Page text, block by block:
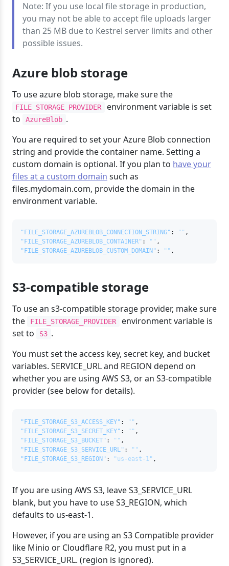
Note: If you use local file storage in production,
you may not be able to accept file uploads larger
than 25 MB due to Kestrel server limits and other
possible issues.
Azure blob storage
To use azure blob storage, make sure the
FILE_STORAGE_PROVIDER
environment variable is set
to
AzureBlob .
You are required to set your Azure Blob connection
string and provide the container name. Setting a
custom domain is optional. If you plan to have your
files at a custom domain such as
files.mydomain.com, provide the domain in the
environment variable.
"FILE_STORAGE_AZUREBLOB_CONNECTION_STRING" : "" ,
"FILE_STORAGE_AZUREBLOB_CONTAINER" : "" ,
"FILE_STORAGE_AZUREBLOB_CUSTOM_DOMAIN" : "" ,
S3-compatible storage
To use an s3-compatible storage provider, make sure
the
FILE_STORAGE_PROVIDER
environment variable is
set to
S3 .
You must set the access key, secret key, and bucket
variables. SERVICE_URL and REGION depend on
whether you are using AWS S3, or an S3-compatible
provider (see below for details).
"FILE_STORAGE_S3_ACCESS_KEY" : "" ,
"FILE_STORAGE_S3_SECRET_KEY" : "" ,
"FILE_STORAGE_S3_BUCKET" : "" ,
"FILE_STORAGE_S3_SERVICE_URL" : "" ,
"FILE_STORAGE_S3_REGION" : "us-east-1" ,
If you are using AWS S3, leave S3_SERVICE_URL
blank, but you have to use S3_REGION, which
defaults to us-east-1.
However, if you are using an S3 Compatible provider
like Minio or Cloudflare R2, you must put in a
S3_SERVICE_URL. (region is ignored).